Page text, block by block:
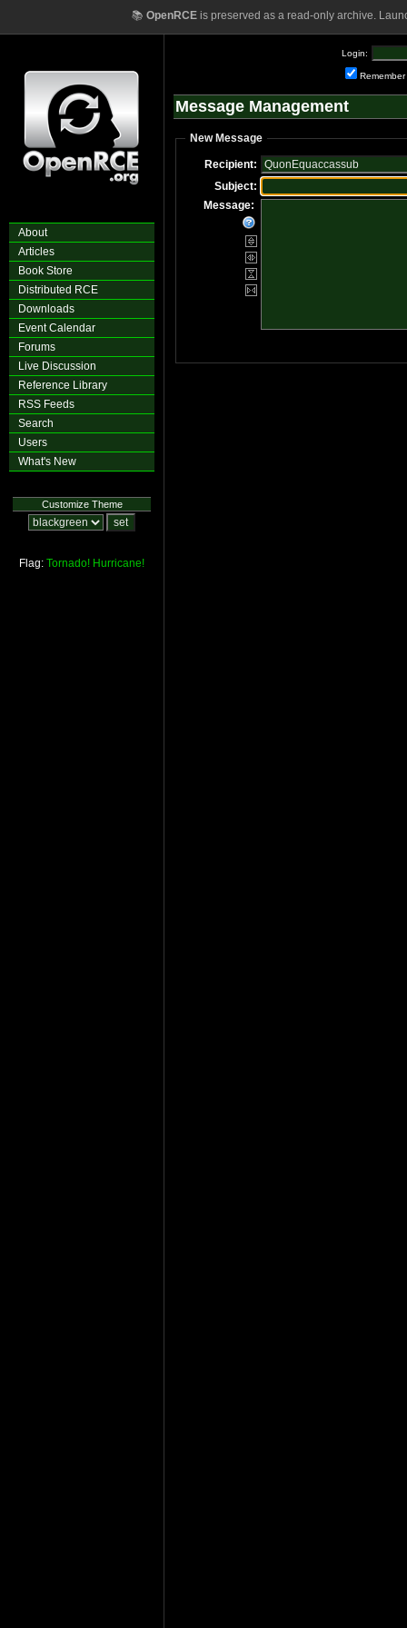
📚 OpenRCEis preserved as a read-only archive.
About
Articles
Book Store
Distributed RCE
Downloads
Event Calendar
Forums
Live Discussion
Reference Library
RSS Feeds
Search
Users
What's New
Customize Theme
Flag: Tornado! Hurricane!
Login:
Remember
Message Management
New Message
Recipient:
Subject:
Message: